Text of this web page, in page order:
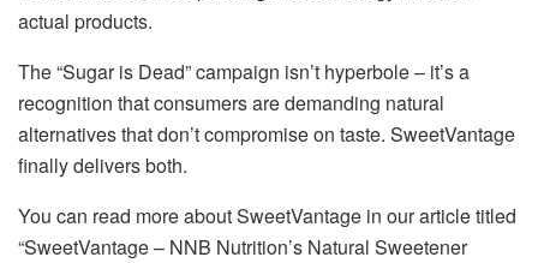
actual products.
The “Sugar is Dead” campaign isn’t hyperbole – it’s a
recognition that consumers are demanding natural
alternatives that don’t compromise on taste. SweetVantage
finally delivers both.
You can read more about SweetVantage in our article titled
“SweetVantage – NNB Nutrition’s Natural Sweetener